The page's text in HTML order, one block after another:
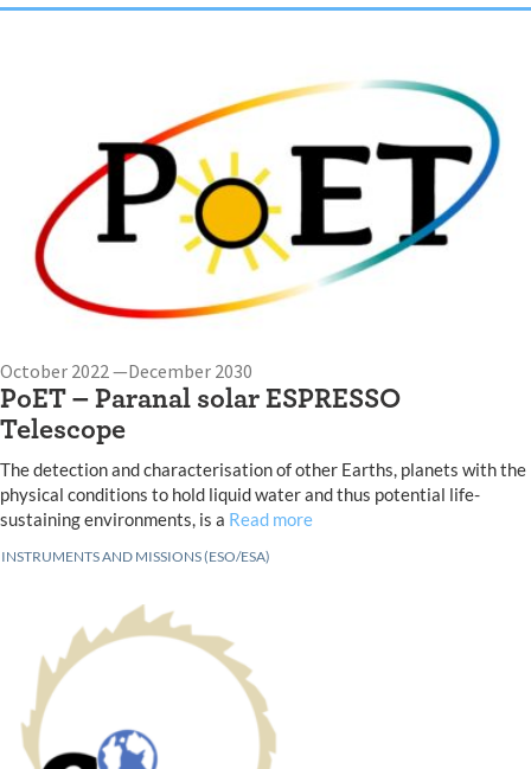
October 2022 —December 2030
PoET – Paranal solar ESPRESSO
Telescope
The detection and characterisation of other Earths, planets with the
physical conditions to hold liquid water and thus potential life-
sustaining environments, is a Read more
INSTRUMENTS AND MISSIONS (ESO/ESA)